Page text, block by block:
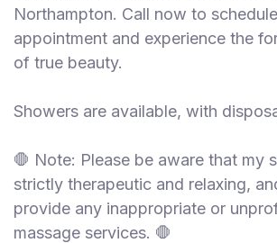
Northampton. Call now to
appointment and experience the
of true beauty.
Showers are available, with
🛑 Note: Please be aware that my
strictly therapeutic and relaxing,
provide any inappropriate or
massage services. 🛑